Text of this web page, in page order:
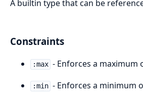
A builtin type that can be
Constraints
:max - Enforces a maximum
:min - Enforces a minimum